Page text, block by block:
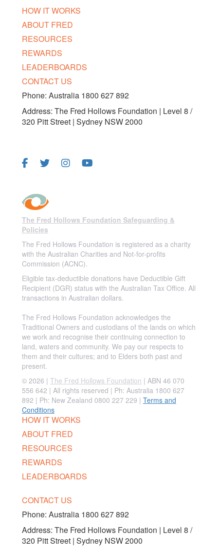
HOW IT WORKS
ABOUT FRED
RESOURCES
REWARDS
LEADERBOARDS
CONTACT US
Phone: Australia 1800 627 892
Address: The Fred Hollows Foundation | Level 8 /
320 Pitt Street | Sydney NSW 2000
The Fred Hollows Foundation Safeguarding &
Policies
The Fred Hollows Foundation is registered as a charity
with the Australian Charities and Not-for-profits
Commission (ACNC).
Eligible tax-deductible donations have Deductible Gift
Recipient (DGR) status with the Australian Tax Office. All
transactions in Australian dollars.
The Fred Hollows Foundation acknowledges the
Traditional Owners and custodians of the lands on which
we work and recognise their continuing connection to
land, waters and community. We pay our respects to
them and their cultures; and to Elders both past and
present.
© 2026 | The Fred Hollows Foundation | ABN 46 070
556 642 | All rights reserved | Ph: Australia 1800 627
892 | Ph: New Zealand 0800 227 229 | Terms and
Conditions
HOW IT WORKS
ABOUT FRED
RESOURCES
REWARDS
LEADERBOARDS
CONTACT US
Phone: Australia 1800 627 892
Address: The Fred Hollows Foundation | Level 8 /
320 Pitt Street | Sydney NSW 2000